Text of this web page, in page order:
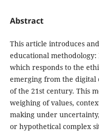
Abstract
This article introduces
educational methodology:
which responds to the
emerging from the digital
of the 21st century. This
weighing of values,
making under
or hypothetical complex